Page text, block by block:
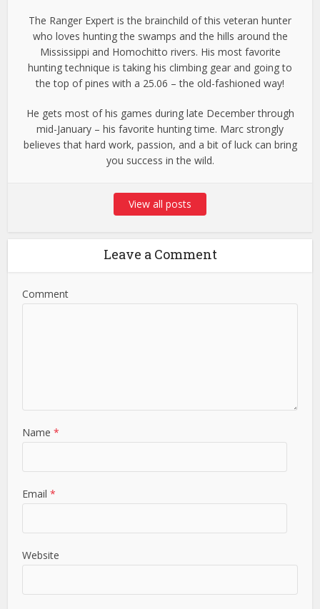
The Ranger Expert is the brainchild of this veteran hunter
who loves hunting the swamps and the hills around the
Mississippi and Homochitto rivers. His most favorite
hunting technique is taking his climbing gear and going to
the top of pines with a 25.06 – the old-fashioned way!
He gets most of his games during late December through
mid-January – his favorite hunting time. Marc strongly
believes that hard work, passion, and a bit of luck can bring
you success in the wild.
View all posts
Leave a Comment
Comment
Name*
Email*
Website